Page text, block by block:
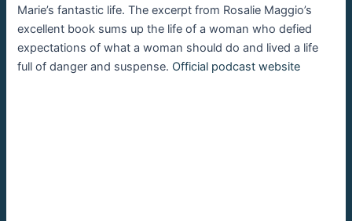
Marie’s fantastic life. The excerpt from Rosalie Maggio’s
excellent book sums up the life of a woman who defied
expectations of what a woman should do and lived a life
full of danger and suspense. Official podcast website